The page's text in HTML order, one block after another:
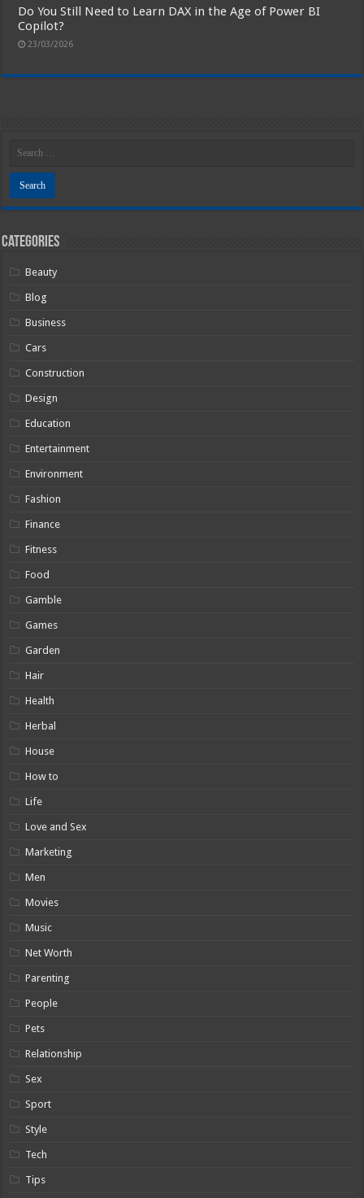
Do You Still Need to Learn DAX in the Age of Power BI
Copilot?
23/03/2026
Categories
Beauty
Blog
Business
Cars
Construction
Design
Education
Entertainment
Environment
Fashion
Finance
Fitness
Food
Gamble
Games
Garden
Hair
Health
Herbal
House
How to
Life
Love and Sex
Marketing
Men
Movies
Music
Net Worth
Parenting
People
Pets
Relationship
Sex
Sport
Style
Tech
Tips